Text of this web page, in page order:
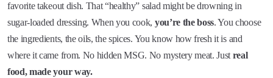
favorite takeout dish. That “healthy” salad might be drowning in
sugar-loaded dressing. When you cook, you’re the boss. You choose
the ingredients, the oils, the spices. You know how fresh it is and
where it came from. No hidden MSG. No mystery meat. Just real
food, made your way.